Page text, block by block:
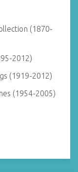
(1870-
2012)
(1919-2012)
(1954-2005)